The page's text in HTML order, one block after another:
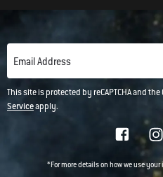
Email Address
This site is protected by reCAPTCHA and the
Serviceapply.
*For more details on how we use